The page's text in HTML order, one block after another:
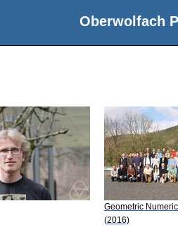
Oberwolfach
Geometric
(2016)